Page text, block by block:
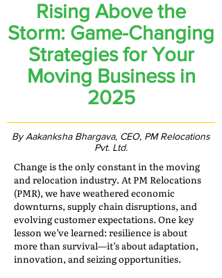
Rising Above the
Storm: Game-Changing
Strategies for Your
Moving Business in
2025
By Aakanksha Bhargava, CEO, PM Relocations
Pvt. Ltd.
Change is the only constant in the moving
and relocation industry. At PM Relocations
(PMR), we have weathered economic
downturns, supply chain disruptions, and
evolving customer expectations. One key
lesson we’ve learned: resilience is about
more than survival—it’s about adaptation,
innovation, and seizing opportunities.